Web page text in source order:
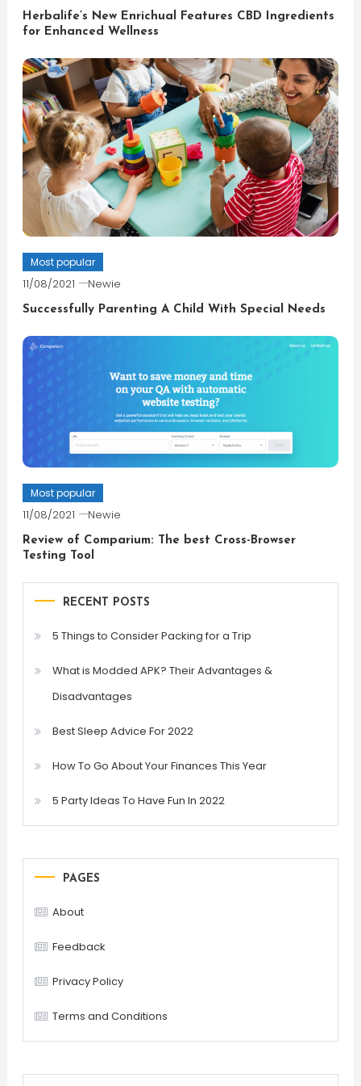
Herbalife’s New Enrichual Features CBD Ingredients
for Enhanced Wellness
Most popular
11/08/2021 Newie
Successfully Parenting A Child With Special Needs
Most popular
11/08/2021 Newie
Review of Comparium: The best Cross-Browser
Testing Tool
RECENT POSTS
5 Things to Consider Packing for a Trip
What is Modded APK? Their Advantages &
Disadvantages
Best Sleep Advice For 2022
How To Go About Your Finances This Year
5 Party Ideas To Have Fun In 2022
PAGES
About
Feedback
Privacy Policy
Terms and Conditions